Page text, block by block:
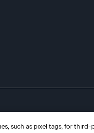
such as pixel tags, for